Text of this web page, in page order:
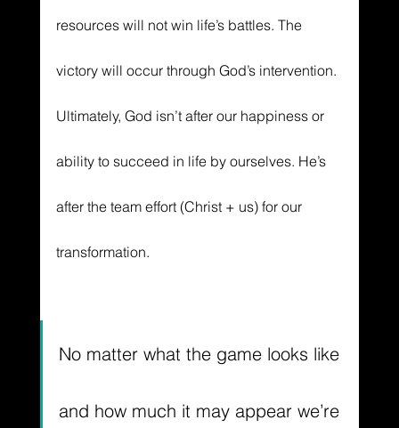
resources will not win life’s battles. The
victory will occur through God’s intervention.
Ultimately, God isn’t after our happiness or
ability to succeed in life by ourselves. He’s
after the team effort (Christ + us) for our
transformation.
No matter what the game looks like
and how much it may appear we’re